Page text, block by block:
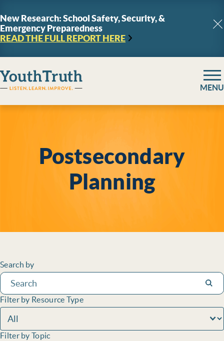
New Research: School Safety, Security, &
Emergency Preparedness
READ THE FULL REPORTHERE
YouthTruth Survey
MENU
Postsecondary
Planning
Filters
Search by
Filter by Resource Type
Filter by Topic